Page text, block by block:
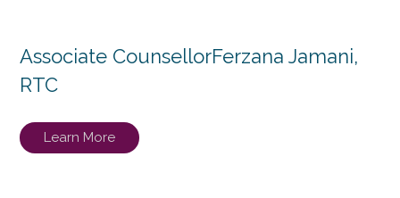
Associate CounsellorFerzana Jamani,
RTC
Learn More